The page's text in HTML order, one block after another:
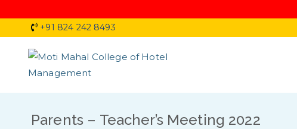
content
+91 824 242 8493
Parents – Teacher’s Meeting 2022